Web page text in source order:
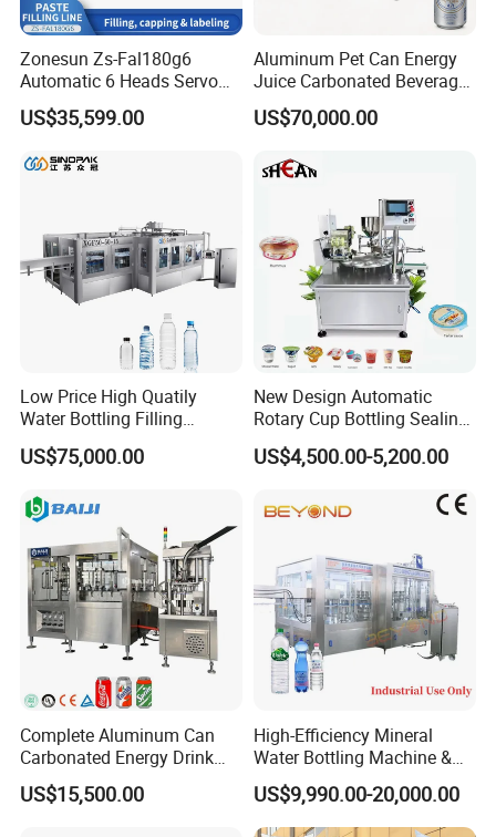
Zonesun Zs-Fal180g6
Automatic 6 Heads Servo
Paste Filling Capping
Labeling Machine for Cream
Care Packaging Line
US$35,599.00
Aluminum Pet Can Energy
Juice Carbonated Beverage
Canning Filling Sealing
Machine (GDF24-6)
US$70,000.00
Low Price High Quatily
Water Bottling Filling
Production Line Drink Pure
Mineral Water Processing
Bottle Water Filling Machine
US$75,000.00
New Design Automatic
Rotary Cup Bottling Sealing
Machine for Yogurt and
Jelly Filling
US$4,500.00-5,200.00
Complete Aluminum Can
Carbonated Energy Drink
Beer Beverage Canning
Filling Sealing Machine
US$15,500.00
High-Efficiency Mineral
Water Bottling Machine &
Water Filling Machine for
Automatic Mineral Water
Production Plant
US$9,990.00-20,000.00